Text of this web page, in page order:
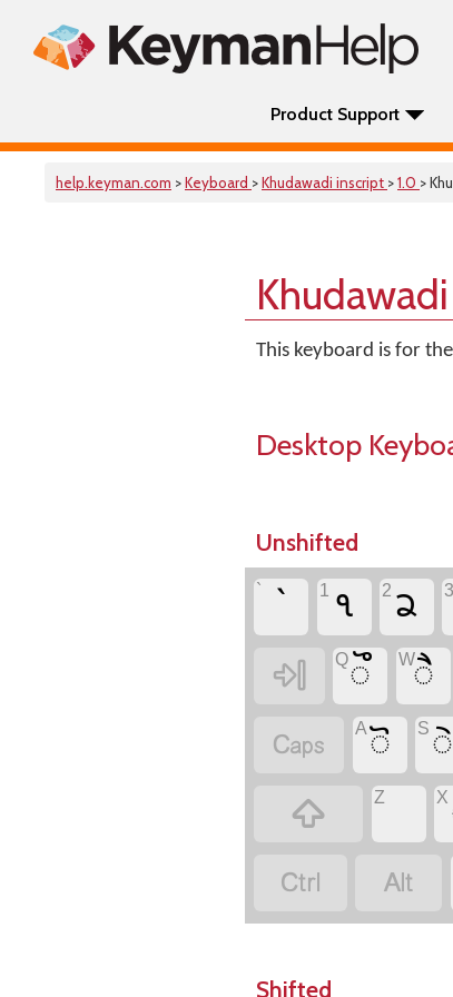
Product Support
help.keyman.com >Keyboard >Khudawadi inscript >1.0 >
This keyboard is for
Desktop
Unshifted
` ` 1 𑋱 2 𑋲 3
 Q𑋨 W𑋦
 A𑋧 S 𑋥
 Z X
 
Shifted